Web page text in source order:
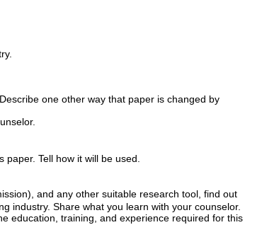
one other way that paper is changed by
Tell how it will be used.
and any other suitable research tool, find out
industry. Share what you learn with your counselor.
education, training, and experience required for this